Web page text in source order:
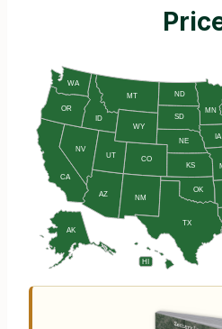
AK
AZ
CA
CO
HI
ID
IA
KS
MN
MT
NE
NV
NM
ND
OK
OR
SD
TX
UT
WA
WY